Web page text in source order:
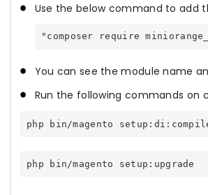
Use the below command to add
"composer require
You can see the module name
Run the following commands
php bin/magento
php bin/magento setup:upgrade